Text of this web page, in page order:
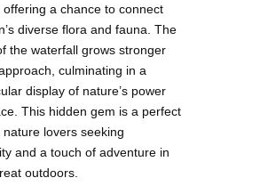
offering a chance to connect
diverse flora and fauna. The
the waterfall grows stronger
culminating in a
display of nature’s power
This hidden gem is a perfect
nature lovers seeking
and a touch of adventure in
outdoors.